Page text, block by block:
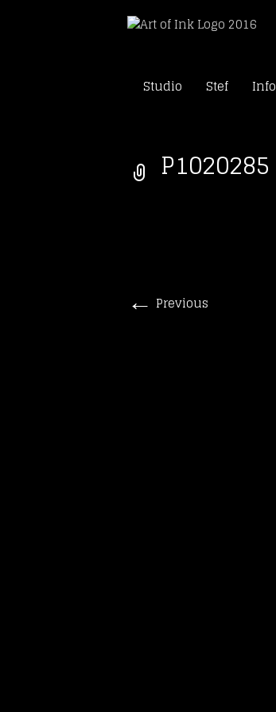
Art
Tattoo
Skip
Studio Stef
P1020285
← Previous